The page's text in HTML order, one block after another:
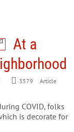
At a
3579
Article
COVID, folks
is decorate for